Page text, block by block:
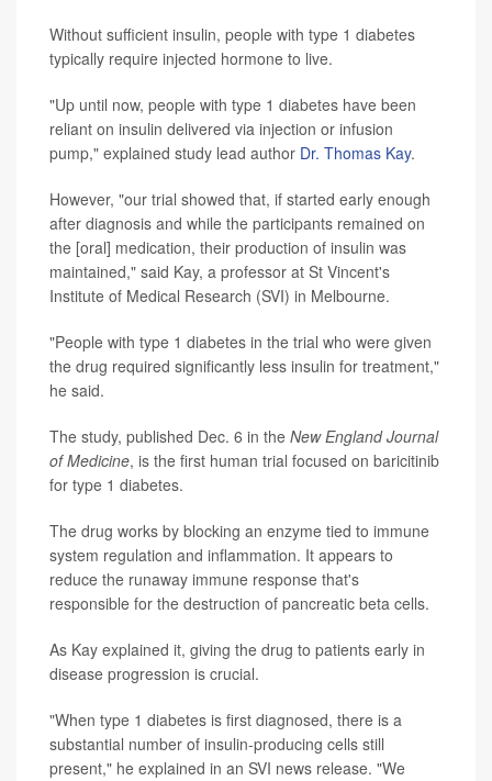
Without sufficient insulin, people with type 1 diabetes
typically require injected hormone to live.
"Up until now, people with type 1 diabetes have been
reliant on insulin delivered via injection or infusion
pump," explained study lead author Dr. Thomas Kay.
However, "our trial showed that, if started early enough
after diagnosis and while the participants remained on
the [oral] medication, their production of insulin was
maintained," said Kay, a professor at St Vincent's
Institute of Medical Research (SVI) in Melbourne.
"People with type 1 diabetes in the trial who were given
the drug required significantly less insulin for treatment,"
he said.
The study, published Dec. 6 in the New England Journal
of Medicine, is the first human trial focused on baricitinib
for type 1 diabetes.
The drug works by blocking an enzyme tied to immune
system regulation and inflammation. It appears to
reduce the runaway immune response that's
responsible for the destruction of pancreatic beta cells.
As Kay explained it, giving the drug to patients early in
disease progression is crucial.
"When type 1 diabetes is first diagnosed, there is a
substantial number of insulin-producing cells still
present," he explained in an SVI news release. "We